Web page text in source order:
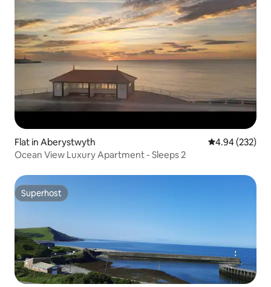
Flat in Aberystwyth 4.94 out of 5
4.94 (232)
Ocean View Luxury Apartment - Sleeps 2
Superhost
Superhost